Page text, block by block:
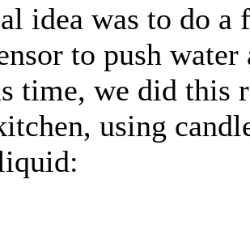
idea was to do a
to push
time, we did this
using